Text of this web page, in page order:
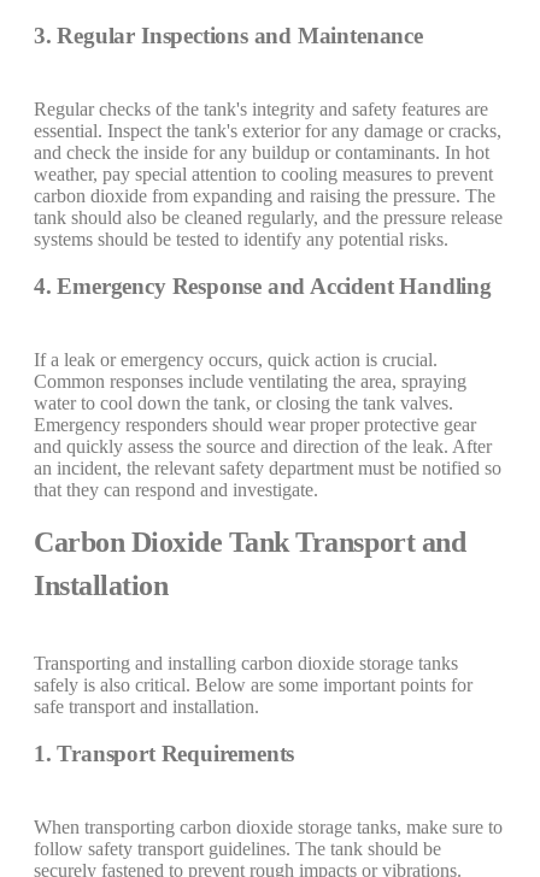
3. Regular Inspections and Maintenance
Regular checks of the tank's integrity and safety features are
essential. Inspect the tank's exterior for any damage or cracks,
and check the inside for any buildup or contaminants. In hot
weather, pay special attention to cooling measures to prevent
carbon dioxide from expanding and raising the pressure. The
tank should also be cleaned regularly, and the pressure release
systems should be tested to identify any potential risks.
4. Emergency Response and Accident Handling
If a leak or emergency occurs, quick action is crucial.
Common responses include ventilating the area, spraying
water to cool down the tank, or closing the tank valves.
Emergency responders should wear proper protective gear
and quickly assess the source and direction of the leak. After
an incident, the relevant safety department must be notified so
that they can respond and investigate.
Carbon Dioxide Tank Transport and
Installation
Transporting and installing carbon dioxide storage tanks
safely is also critical. Below are some important points for
safe transport and installation.
1. Transport Requirements
When transporting carbon dioxide storage tanks, make sure to
follow safety transport guidelines. The tank should be
securely fastened to prevent rough impacts or vibrations.